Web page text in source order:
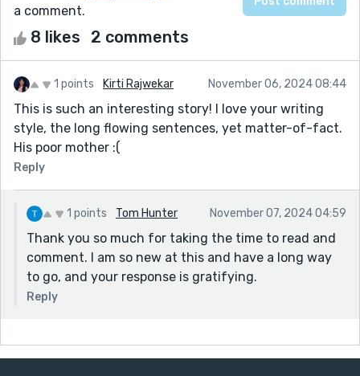
a comment.
8 likes 2 comments
1 points Kirti Rajwekar November 06, 2024 08:44
This is such an interesting story! I love your writing
style, the long flowing sentences, yet matter-of-fact.
His poor mother :(
Reply
1 points Tom Hunter November 07, 2024 04:59
Thank you so much for taking the time to read and
comment. I am so new at this and have a long way
to go, and your response is gratifying.
Reply